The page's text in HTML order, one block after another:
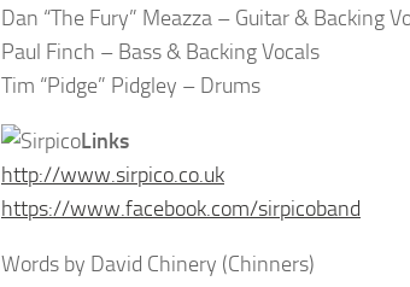
Dan “The Fury” Meazza – Guitar & Backing
Paul Finch – Bass & Backing Vocals
Tim “Pidge” Pidgley – Drums
Links
http://www.sirpico.co.uk
https://www.facebook.com/sirpicoband
Words by David Chinery (Chinners)